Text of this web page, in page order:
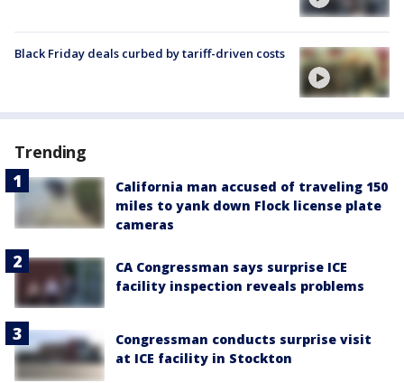
Black Friday deals curbed by tariff-driven costs
Trending
California man accused of traveling 150
miles to yank down Flock license plate
cameras
CA Congressman says surprise ICE
facility inspection reveals problems
Congressman conducts surprise visit
at ICE facility in Stockton